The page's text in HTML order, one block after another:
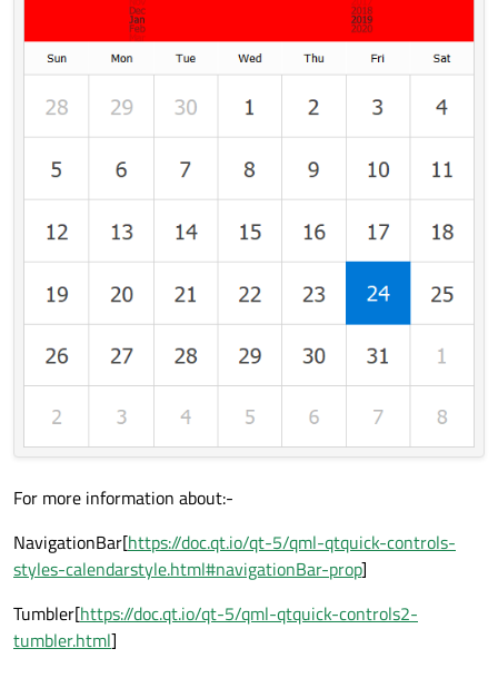
For more information about:-
NavigationBar[https://doc.qt.io/qt-5/qml-qtquick-controls-
styles-calendarstyle.html#navigationBar-prop]
Tumbler[https://doc.qt.io/qt-5/qml-qtquick-controls2-
tumbler.html]